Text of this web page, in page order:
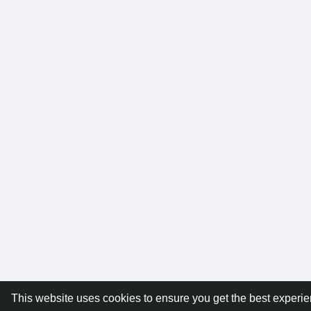
This website uses cookies to ensure you get the best